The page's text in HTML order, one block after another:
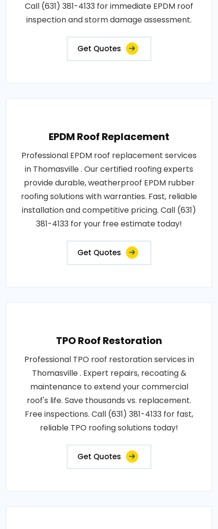
Call (631) 381-4133 for immediate EPDM roof
inspection and storm damage assessment.
Get Quotes
EPDM Roof Replacement
Professional EPDM roof replacement services
in Thomasville . Our certified roofing experts
provide durable, weatherproof EPDM rubber
roofing solutions with warranties. Fast, reliable
installation and competitive pricing. Call (631)
381-4133 for your free estimate today!
Get Quotes
TPO Roof Restoration
Professional TPO roof restoration services in
Thomasville . Expert repairs, recoating &
maintenance to extend your commercial
roof's life. Save thousands vs. replacement.
Free inspections. Call (631) 381-4133 for fast,
reliable TPO roofing solutions today!
Get Quotes